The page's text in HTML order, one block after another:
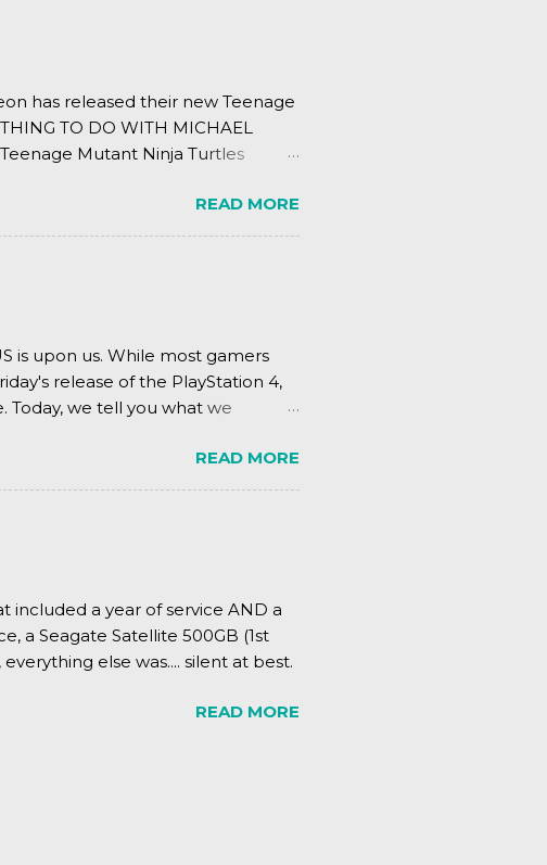
has released their new Teenage
TO DO WITH MICHAEL
Teenage Mutant Ninja Turtles
READ MORE
is upon us. While most gamers
release of the PlayStation 4,
Today, we tell you what we
READ MORE
included a year of service AND a
a Seagate Satellite 500GB (1st
else was.... silent at best.
READ MORE